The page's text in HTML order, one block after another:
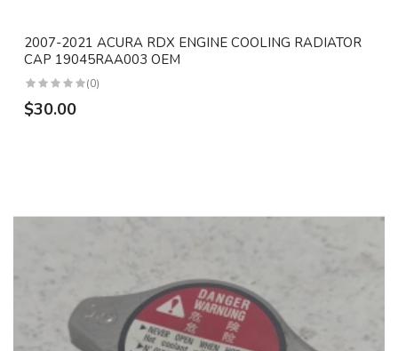
2007-2021 ACURA RDX ENGINE COOLING RADIATOR
CAP 19045RAA003 OEM
(0)
$30.00